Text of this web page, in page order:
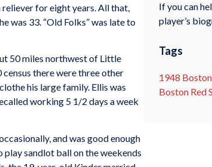
for eight years. All that,
was 33. “Old Folks” was late to
50 miles northwest of Little
there were three other
his large family. Ellis was
working 5 1/2 days a week
and was good enough
sandlot ball on the weekends
If you can
player’s
Tags
1948
Boston Red